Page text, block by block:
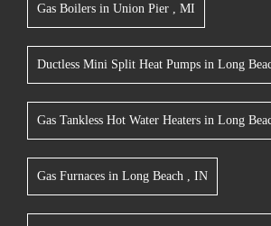
Gas Boilers in Union Pier MI
Ductless Mini Split Heat Pumps in Long
Gas Tankless Hot Water Heaters in Long
Gas Furnaces in Long Beach IN